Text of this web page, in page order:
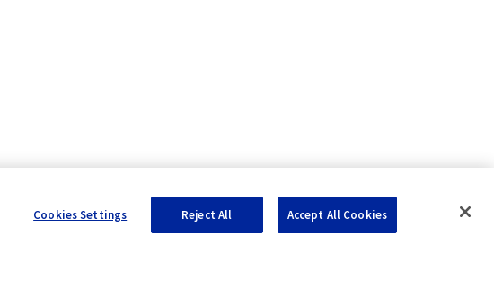
Cookies Settings Reject All Accept All Cookies